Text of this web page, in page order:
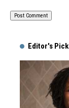
Editor's Pick